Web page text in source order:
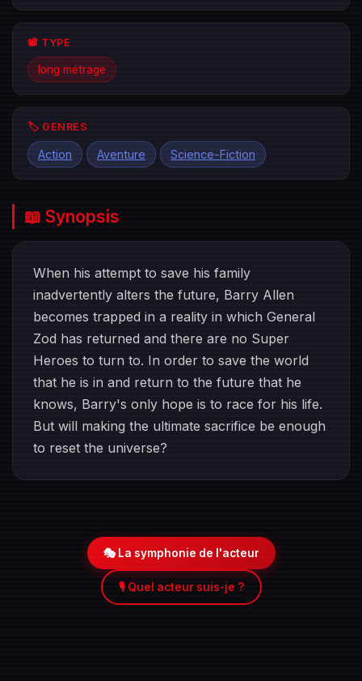
📽️ TYPE
long métrage
🏷️ GENRES
Action Aventure Science-Fiction
📖 Synopsis
When his attempt to save his family
inadvertently alters the future, Barry Allen
becomes trapped in a reality in which General
Zod has returned and there are no Super
Heroes to turn to. In order to save the world
that he is in and return to the future that he
knows, Barry's only hope is to race for his life.
But will making the ultimate sacrifice be enough
to reset the universe?
🎭 La symphonie de l'acteur
🎙️ Quel acteur suis-je ?